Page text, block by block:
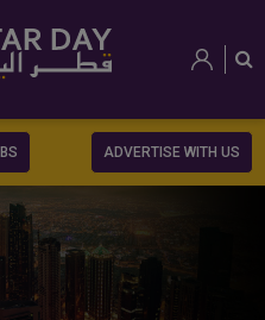
ADVERTISE WITH US